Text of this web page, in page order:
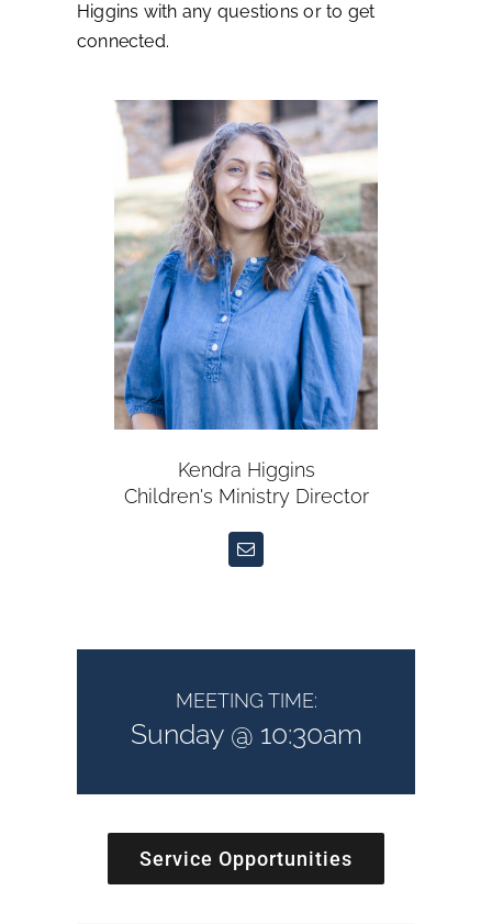
Higgins with any questions or to get
connected.
Kendra Higgins
Children's Ministry Director
MEETING TIME:
Sunday @ 10:30am
Service Opportunities